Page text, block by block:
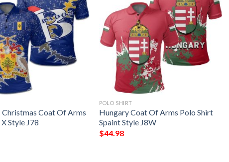
Coat Of Arms
Style J78
POLO SHIRT
Hungary Coat Of Arms Polo Shirt
Spaint Style J8W
$44.98